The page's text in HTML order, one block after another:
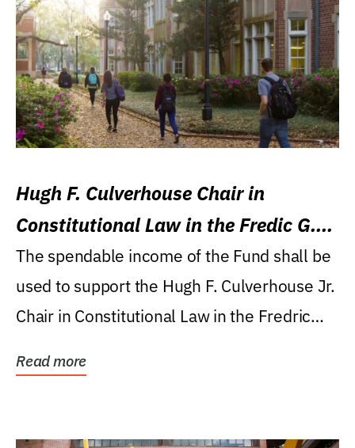
Hugh F. Culverhouse Chair in
Constitutional Law in the Fredic G.
Levin College of Law
The spendable income of the Fund shall be
used to support the Hugh F. Culverhouse Jr.
Chair in Constitutional Law in the Fredric
Read more